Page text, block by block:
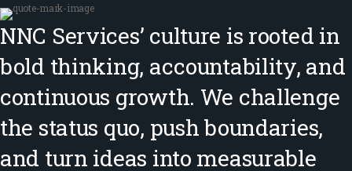
NNC Services’ culture is rooted in
bold thinking, accountability, and
continuous growth. We challenge
the status quo, push boundaries,
and turn ideas into measurable